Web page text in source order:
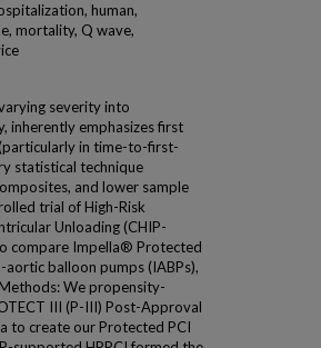
human,
mortality, Q wave,
severity into
inherently emphasizes first
in time-to-first-
statistical technique
and lower sample
trial of High-Risk
Unloading (CHIP-
compare Impella® Protected
balloon pumps (IABPs),
We propensity-
III (P-III) Post-Approval
to create our Protected PCI